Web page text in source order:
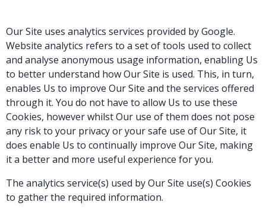
Our Site uses analytics services provided by Google.
Website analytics refers to a set of tools used to collect
and analyse anonymous usage information, enabling Us
to better understand how Our Site is used. This, in turn,
enables Us to improve Our Site and the services offered
through it. You do not have to allow Us to use these
Cookies, however whilst Our use of them does not pose
any risk to your privacy or your safe use of Our Site, it
does enable Us to continually improve Our Site, making
it a better and more useful experience for you.
The analytics service(s) used by Our Site use(s) Cookies
to gather the required information.